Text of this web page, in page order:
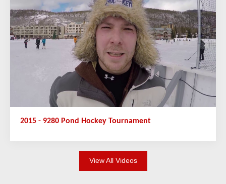
2015 - 9280 Pond Hockey Tournament
View All Videos